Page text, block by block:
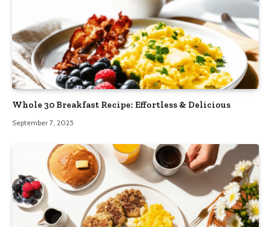
Whole 30 Breakfast Recipe: Effortless & Delicious
September 7, 2025